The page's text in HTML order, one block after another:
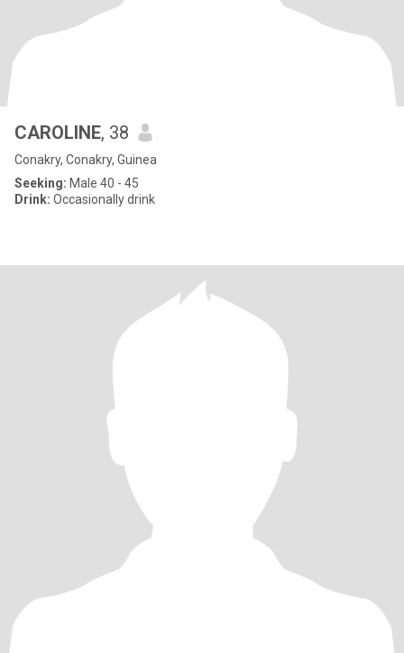
CAROLINE, 38
Conakry, Conakry, Guinea
Seeking: Male 40 - 45
Drink: Occasionally drink